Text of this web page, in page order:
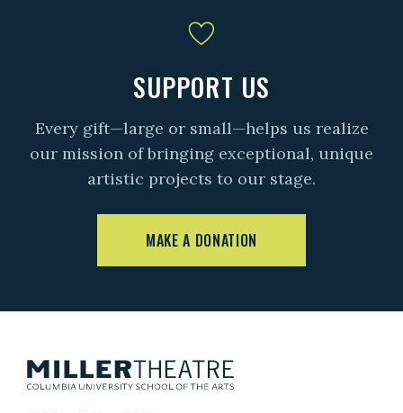
SUPPORT US
Every gift—large or small—helps us realize
our mission of bringing exceptional, unique
artistic projects to our stage.
MAKE A DONATION